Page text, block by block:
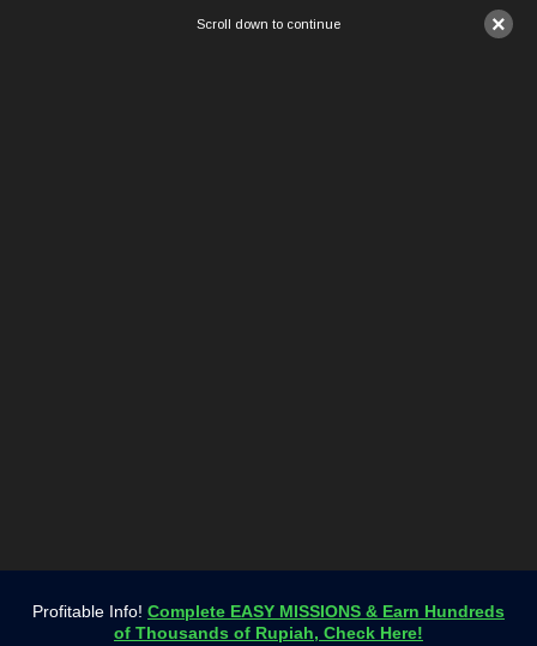
×
Scroll down to continue
Profitable Info! Complete EASY MISSIONS & Earn Hundreds
of Thousands of Rupiah, Check Here!